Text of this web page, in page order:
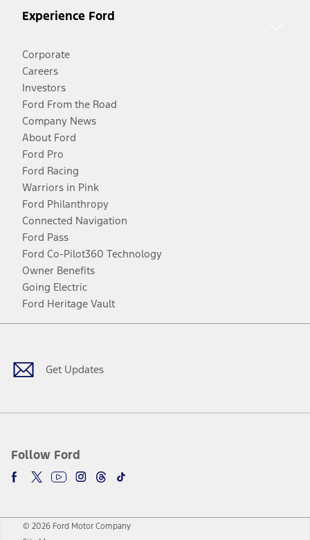
Experience Ford
Corporate
Careers
Investors
Ford From the Road
Company News
About Ford
Ford Pro
Ford Racing
Warriors in Pink
Ford Philanthropy
Connected Navigation
Ford Pass
Ford Co-Pilot360 Technology
Owner Benefits
Going Electric
Ford Heritage Vault
Get Updates
Follow Ford
Facebook
TwitterYoutubeInstagram
Threads
TikTok
© 2026 Ford Motor Company